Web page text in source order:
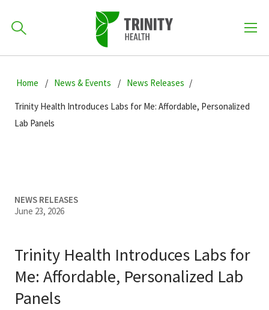
to
navigation
to
main
content
to
primary
sidebar
701-418-8000
Services & Conditions
How can we help you?
Home News & Events News Releases
Trinity Health Introduces Labs for Me: Affordable, Personalized
Lab Panels
NEWS RELEASES
June 23, 2026
Trinity Health Introduces Labs for
Me: Affordable, Personalized Lab
Panels